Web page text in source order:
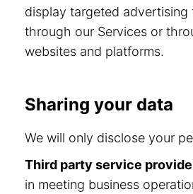
display targeted advertising
through our Services or
websites and platforms.
Sharing your data
We will only disclose your
Third party service
in meeting business